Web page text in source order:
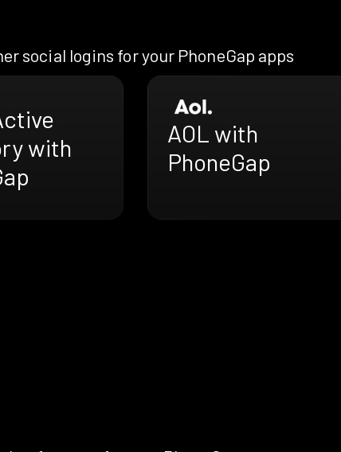
social logins for your PhoneGap apps
with
AOL with
PhoneGap